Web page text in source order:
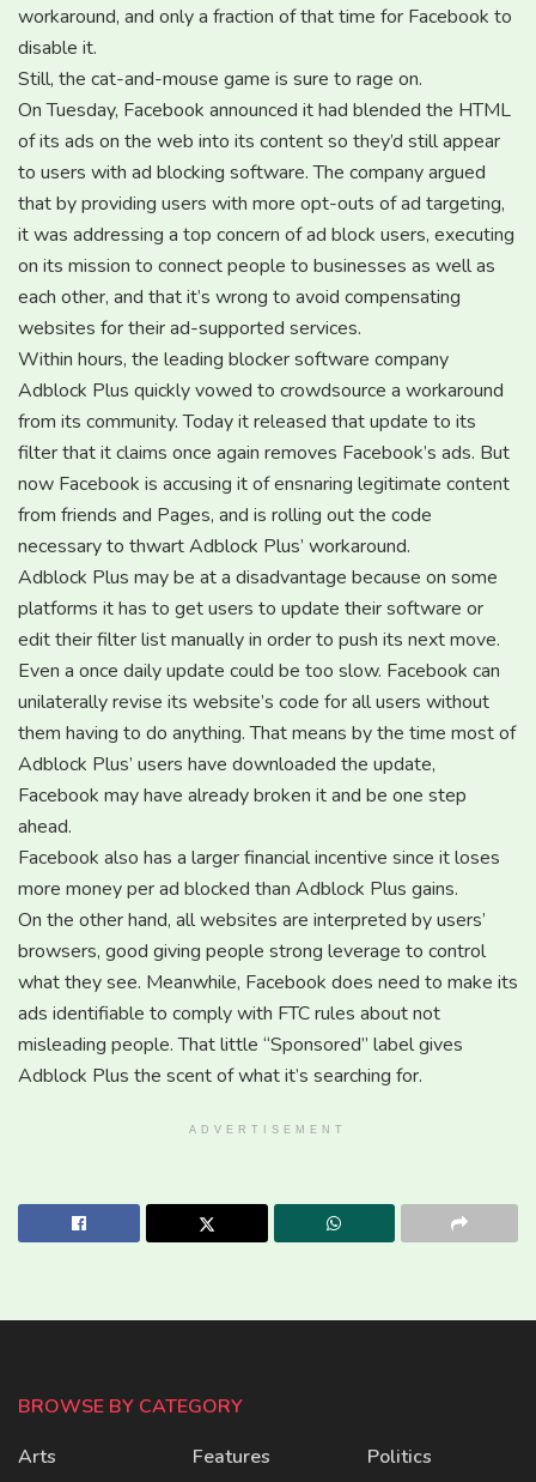
workaround, and only a fraction of that time for Facebook to
disable it.
Still, the cat-and-mouse game is sure to rage on.
On Tuesday, Facebook announced it had blended the HTML
of its ads on the web into its content so they’d still appear
to users with ad blocking software. The company argued
that by providing users with more opt-outs of ad targeting,
it was addressing a top concern of ad block users, executing
on its mission to connect people to businesses as well as
each other, and that it’s wrong to avoid compensating
websites for their ad-supported services.
Within hours, the leading blocker software company
Adblock Plus quickly vowed to crowdsource a workaround
from its community. Today it released that update to its
filter that it claims once again removes Facebook’s ads. But
now Facebook is accusing it of ensnaring legitimate content
from friends and Pages, and is rolling out the code
necessary to thwart Adblock Plus’ workaround.
Adblock Plus may be at a disadvantage because on some
platforms it has to get users to update their software or
edit their filter list manually in order to push its next move.
Even a once daily update could be too slow. Facebook can
unilaterally revise its website’s code for all users without
them having to do anything. That means by the time most of
Adblock Plus’ users have downloaded the update,
Facebook may have already broken it and be one step
ahead.
Facebook also has a larger financial incentive since it loses
more money per ad blocked than Adblock Plus gains.
On the other hand, all websites are interpreted by users’
browsers, good giving people strong leverage to control
what they see. Meanwhile, Facebook does need to make its
ads identifiable to comply with FTC rules about not
misleading people. That little “Sponsored” label gives
Adblock Plus the scent of what it’s searching for.
ADVERTISEMENT
BROWSE BY CATEGORY
Arts
Features
Politics